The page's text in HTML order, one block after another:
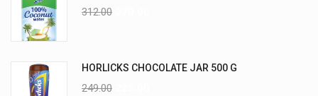
312.00
HORLICKS CHOCOLATE JAR 500 G
249.00